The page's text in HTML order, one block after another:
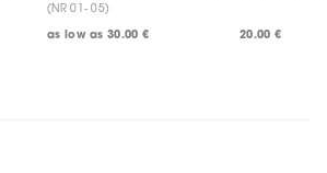
(NR 01- 05)
as low as 30.00 € 20.00 €